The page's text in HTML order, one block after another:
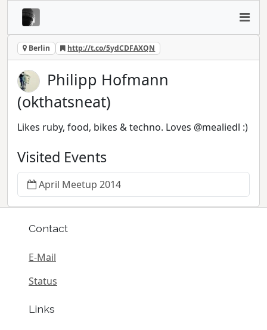
Berlin http://t.co/5ydCDFAXQN
Philipp Hofmann
(okthatsneat)
Likes ruby, food, bikes & techno. Loves @mealiedl :)
Visited Events
April Meetup 2014
Contact
E-Mail
Status
Links